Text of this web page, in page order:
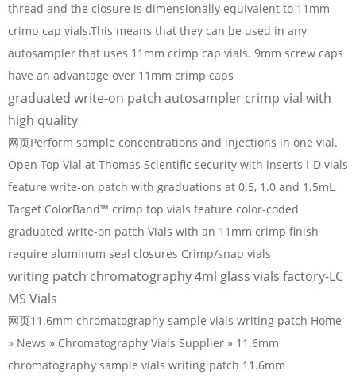
thread and the closure is dimensionally equivalent to 11mm
crimp cap vials.This means that they can be used in any
autosampler that uses 11mm crimp cap vials. 9mm screw caps
have an advantage over 11mm crimp caps
graduated write-on patch autosampler crimp vial with
high quality
网页Perform sample concentrations and injections in one vial.
Open Top Vial at Thomas Scientific security with inserts I-D vials
feature write-on patch with graduations at 0.5, 1.0 and 1.5mL
Target ColorBand™ crimp top vials feature color-coded
graduated write-on patch Vials with an 11mm crimp finish
require aluminum seal closures Crimp/snap vials
writing patch chromatography 4ml glass vials factory-LC
MS Vials
网页11.6mm chromatography sample vials writing patch Home
» News » Chromatography Vials Supplier » 11.6mm
chromatography sample vials writing patch 11.6mm